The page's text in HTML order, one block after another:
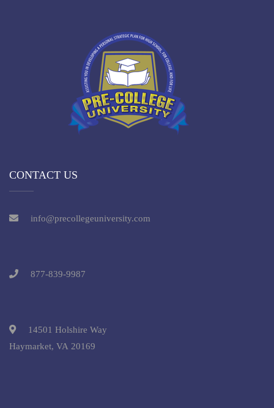
CONTACT US
info@precollegeuniversity.com
877-839-9987
14501 Holshire Way
Haymarket, VA 20169